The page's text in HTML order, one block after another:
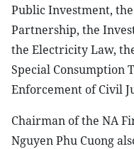
Public Investment,
Partnership, the
the Electricity Law,
Special Consumption
Enforcement of Civil
Chairman of the NA
Nguyen Phu Cuong